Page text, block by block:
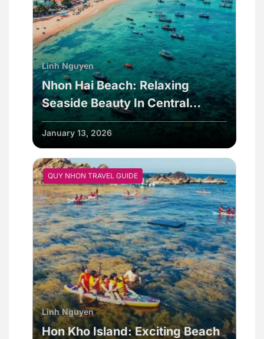
Linh Nguyen
Nhon Hai Beach: Relaxing
Seaside Beauty In Central
Vietnam
January 13, 2026
Linh Nguyen
Hon Kho Island: Exciting Beach
QUY NHON TRAVEL GUIDE